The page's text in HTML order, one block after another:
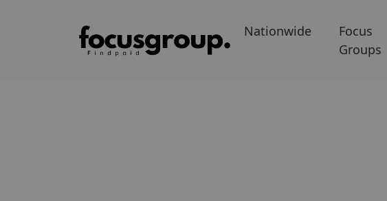
Nationwide
Focus
Groups